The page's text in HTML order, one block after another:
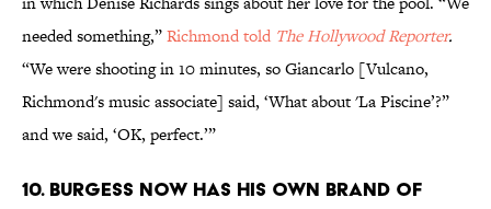
needed something,”Richmond told The Hollywood Reporter.
“We were shooting in 10 minutes, so Giancarlo [Vulcano,
Richmond's music associate] said, ‘What about 'La Piscine’?”
and we said, ‘OK, perfect.’”
10. BURGESS NOW HAS HIS OWN BRAND OF